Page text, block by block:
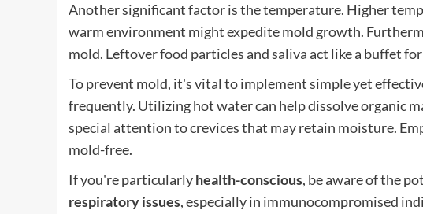
Another significant factor is the temperature. Higher
warm environment might expedite mold growth.
mold. Leftover food particles and saliva act like a buffet
To prevent mold, it's vital to implement simple yet
frequently. Utilizing hot water can help dissolve organic
special attention to crevices that may retain moisture.
mold-free.
If you're particularlyhealth-conscious, be aware of the
respiratory issues, especially in immunocompromised